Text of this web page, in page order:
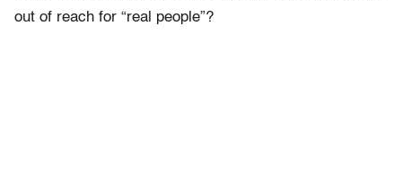
out of reach for “real people”?